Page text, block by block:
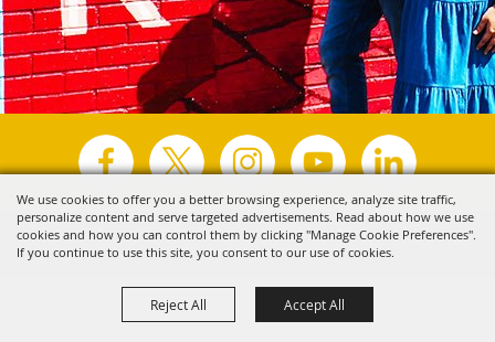
We use cookies to offer you a better browsing experience, analyze site traffic,
personalize content and serve targeted advertisements. Read about how we use
cookies and how you can control them by clicking "Manage Cookie Preferences".
If you continue to use this site, you consent to our use of cookies.
Reject All Accept All
Copyright ©2026, Visit Tyler. All Rights Reserved.
Powered by